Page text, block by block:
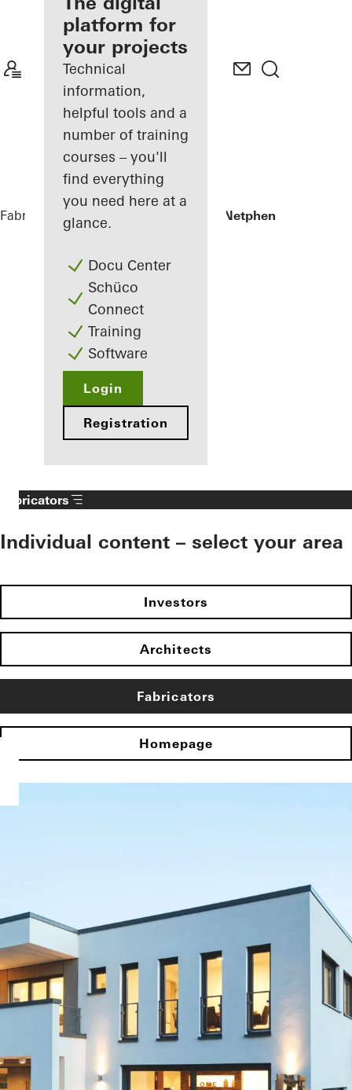
Discover
My
Workplace
platform for
your projects
Technical
information,
helpful tools and a
number of training
courses – you'll
find everything
you need here at a
glance.
Docu Center
Schüco
Connect
Training
Software
Login
Registration
Fabricators References Private Home Netphen
Fabricators
Individual content – select your area
Investors
Architects
Fabricators
Homepage